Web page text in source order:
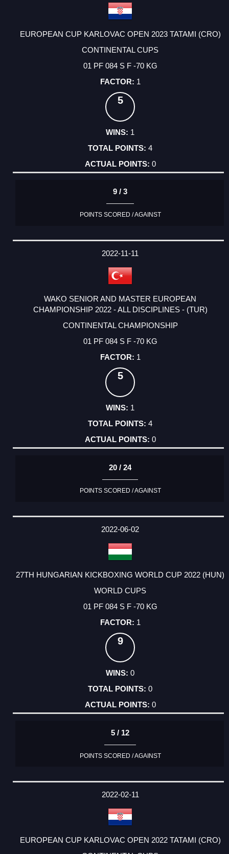
EUROPEAN CUP KARLOVAC OPEN 2023 TATAMI (CRO)
CONTINENTAL CUPS
01 PF 084 S F -70 KG
1
5
1
4
0
9 / 3
POINTS SCORED / AGAINST
2022-11-11
WAKO SENIOR AND MASTER EUROPEAN
CHAMPIONSHIP 2022 - ALL DISCIPLINES - (TUR)
CONTINENTAL CHAMPIONSHIP
01 PF 084 S F -70 KG
1
5
1
4
0
20 / 24
POINTS SCORED / AGAINST
2022-06-02
27TH HUNGARIAN KICKBOXING WORLD CUP 2022 (HUN)
WORLD CUPS
01 PF 084 S F -70 KG
1
9
0
0
0
5 / 12
POINTS SCORED / AGAINST
2022-02-11
EUROPEAN CUP KARLOVAC OPEN 2022 TATAMI (CRO)